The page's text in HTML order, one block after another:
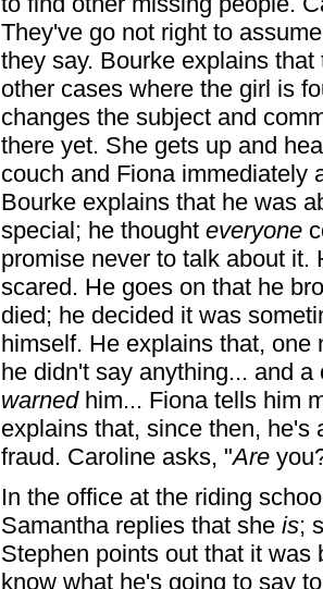
They've go not right to
they say. Bourke explains
other cases where the girl is
changes the subject and
there yet. She gets up and
couch and Fiona immediately
Bourke explains that he was
special; he thought everyone
promise never to talk about
scared. He goes on that he
died; he decided it was
himself. He explains that,
he didn't say anything... and
warnedhim... Fiona tells him
explains that, since then, he's
fraud. Caroline asks, "Are
In the office at the riding
Samantha replies that she is;
Stephen points out that it was
know what he's going to say